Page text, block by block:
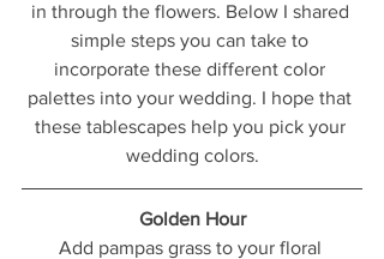
in through the flowers. Below I shared
simple steps you can take to
incorporate these different color
palettes into your wedding. I hope that
these tablescapes help you pick your
wedding colors.
Golden Hour
Add pampas grass to your floral